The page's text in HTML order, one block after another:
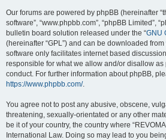
Our forums are powered by phpBB (hereinafter
software”, “www.phpbb.com”, “phpBB Limited”,
bulletin board solution released under the “GNU
(hereinafter “GPL”) and can be downloaded from
software only facilitates internet based
responsible for what we allow and/or disallow
conduct. For further information about phpBB,
https://www.phpbb.com/.
You agree not to post any abusive, obscene,
threatening, sexually-orientated or any other
be it of your country, the country where
International Law. Doing so may lead to you